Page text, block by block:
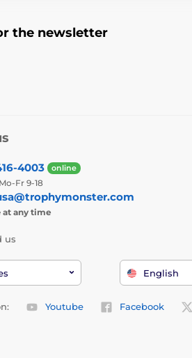
the newsletter
4003 online
Mo-Fr 9-18
at any time
us
English
Youtube Facebook